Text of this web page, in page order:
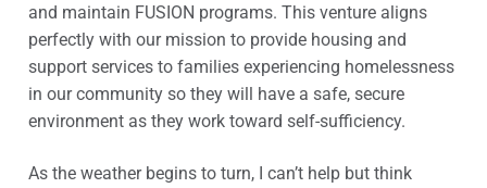
and maintain FUSION programs. This venture aligns
perfectly with our mission to provide housing and
support services to families experiencing homelessness
in our community so they will have a safe, secure
environment as they work toward self-sufficiency.
As the weather begins to turn, I can’t help but think